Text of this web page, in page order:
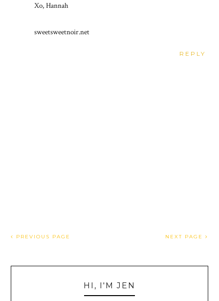
Xo, Hannah
sweetsweetnoir.net
REPLY
PREVIOUS PAGE NEXT PAGE
HI, I'M JEN